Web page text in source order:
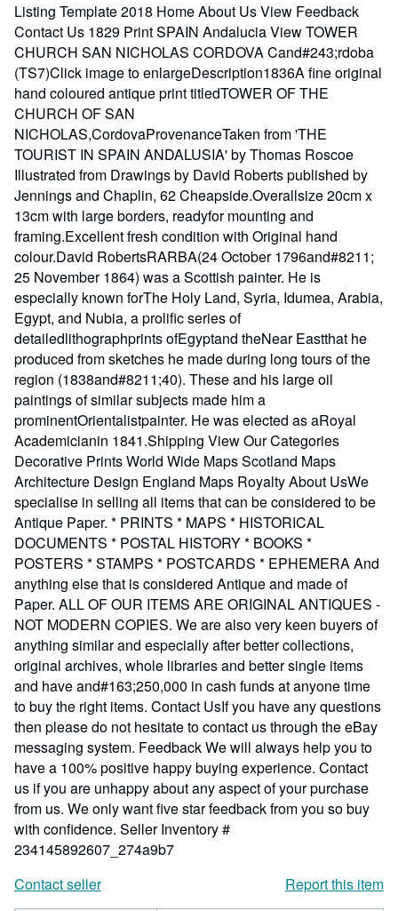
Listing Template 2018 Home About Us View Feedback
Contact Us 1829 Print SPAIN Andalucia View TOWER
CHURCH SAN NICHOLAS CORDOVA Cand#243;rdoba
(TS7)Click image to enlargeDescription1836A fine original
hand coloured antique print titledTOWER OF THE
CHURCH OF SAN
NICHOLAS,CordovaProvenanceTaken from 'THE
TOURIST IN SPAIN ANDALUSIA' by Thomas Roscoe
Illustrated from Drawings by David Roberts published by
Jennings and Chaplin, 62 Cheapside.Overallsize 20cm x
13cm with large borders, readyfor mounting and
framing.Excellent fresh condition with Original hand
colour.David RobertsRARBA(24 October 1796and#8211;
25 November 1864) was a Scottish painter. He is
especially known forThe Holy Land, Syria, Idumea, Arabia,
Egypt, and Nubia, a prolific series of
detailedlithographprints ofEgyptand theNear Eastthat he
produced from sketches he made during long tours of the
region (1838and#8211;40). These and his large oil
paintings of similar subjects made him a
prominentOrientalistpainter. He was elected as aRoyal
Academicianin 1841.Shipping View Our Categories
Decorative Prints World Wide Maps Scotland Maps
Architecture Design England Maps Royalty About UsWe
specialise in selling all items that can be considered to be
Antique Paper. * PRINTS * MAPS * HISTORICAL
DOCUMENTS * POSTAL HISTORY * BOOKS *
POSTERS * STAMPS * POSTCARDS * EPHEMERA And
anything else that is considered Antique and made of
Paper. ALL OF OUR ITEMS ARE ORIGINAL ANTIQUES -
NOT MODERN COPIES. We are also very keen buyers of
anything similar and especially after better collections,
original archives, whole libraries and better single items
and have and#163;250,000 in cash funds at anyone time
to buy the right items. Contact UsIf you have any questions
then please do not hesitate to contact us through the eBay
messaging system. Feedback We will always help you to
have a 100% positive happy buying experience. Contact
us if you are unhappy about any aspect of your purchase
from us. We only want five star feedback from you so buy
with confidence. Seller Inventory #
234145892607_274a9b7
Contact seller
Report this item